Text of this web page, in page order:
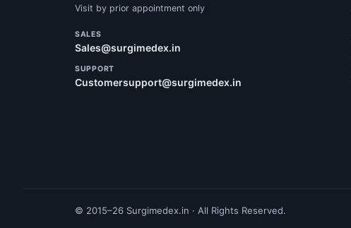
Visit by prior appointment only
SALES
Sales@surgimedex.in
SUPPORT
Customersupport@surgimedex.in
© 2015–26 Surgimedex.in · All Rights Reserved.